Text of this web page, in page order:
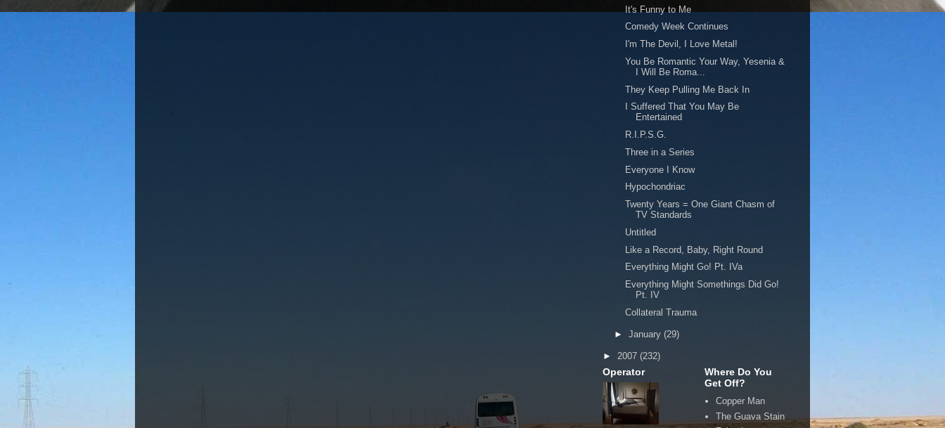
It's Funny to Me
Comedy Week Continues
I'm The Devil, I Love Metal!
You Be Romantic Your Way, Yesenia &
I Will Be Roma...
They Keep Pulling Me Back In
I Suffered That You May Be
Entertained
R.I.P.S.G.
Three in a Series
Everyone I Know
Hypochondriac
Twenty Years = One Giant Chasm of
TV Standards
Untitled
Like a Record, Baby, Right Round
Everything Might Go! Pt. IVa
Everything Might Somethings Did Go!
Pt. IV
Collateral Trauma
► January (29)
► 2007 (232)
Operator
Where Do You
Get Off?
Copper Man
The Guava Stain